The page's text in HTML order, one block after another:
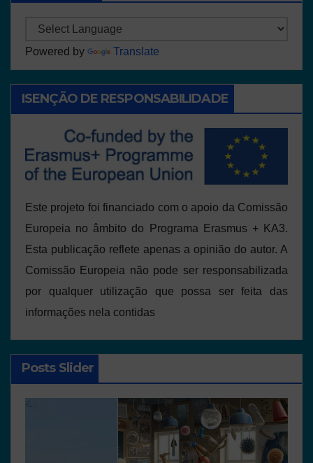
Powered by Translate
ISENÇÃO DE RESPONSABILIDADE
Este projeto foi financiado com o apoio da Comissão
Europeia no âmbito do Programa Erasmus + KA3.
Esta publicação reflete apenas a opinião do autor. A
Comissão Europeia não pode ser responsabilizada
por qualquer utilização que possa ser feita das
informações nela contidas
Posts Slider